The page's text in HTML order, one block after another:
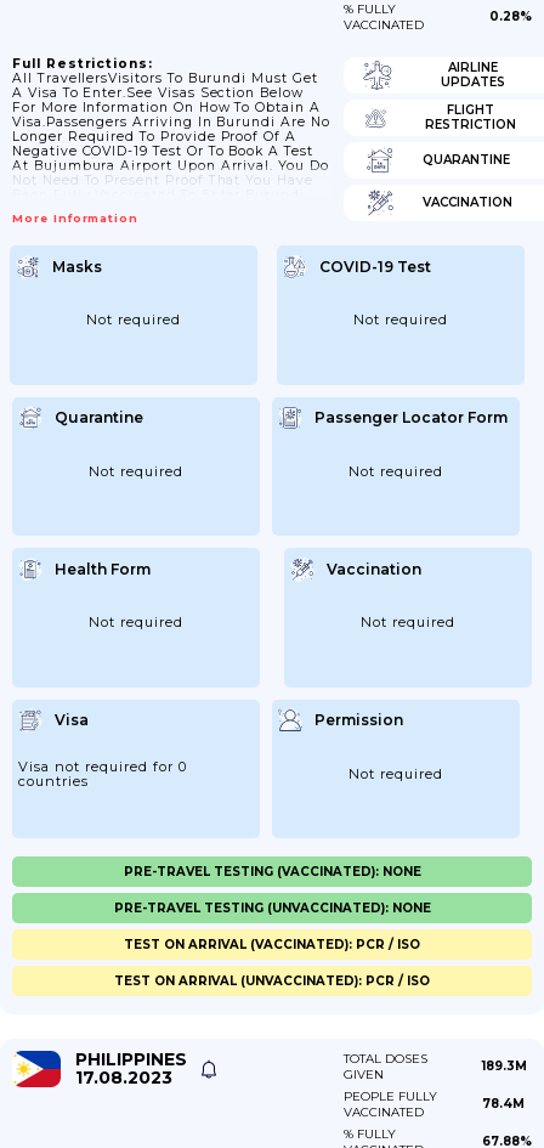
% FULLY
VACCINATED
0.28%
Full Restrictions:
All TravellersVisitors To Burundi Must Get
A Visa To Enter.See Visas Section Below
For More Information On How To Obtain A
Visa.Passengers Arriving In Burundi Are No
Longer Required To Provide Proof Of A
Negative COVID-19 Test Or To Book A Test
At Bujumbura Airport Upon Arrival. You Do
Not Need To Present Proof That You Have
And Non-Vaccinated Travellers.Check Your
TravelPassport ValidityIf You Are Visiting
Burundi, Your Passport Should Be Valid For
The Proposed Duration Of Your Stay. No
More Information
AIRLINE
UPDATES
FLIGHT
RESTRICTION
QUARANTINE
VACCINATION
Masks
Not required
COVID-19 Test
Not required
Quarantine
Not required
Passenger Locator Form
Not required
Health Form
Not required
Vaccination
Not required
Visa
Visa not required for 0
countries
Permission
Not required
PRE-TRAVEL TESTING (VACCINATED): NONE
PRE-TRAVEL TESTING (UNVACCINATED): NONE
TEST ON ARRIVAL (VACCINATED): PCR / ISO
TEST ON ARRIVAL (UNVACCINATED): PCR / ISO
PHILIPPINES
17.08.2023
TOTAL DOSES
GIVEN
189.3M
PEOPLE FULLY
VACCINATED
78.4M
% FULLY
67.88%